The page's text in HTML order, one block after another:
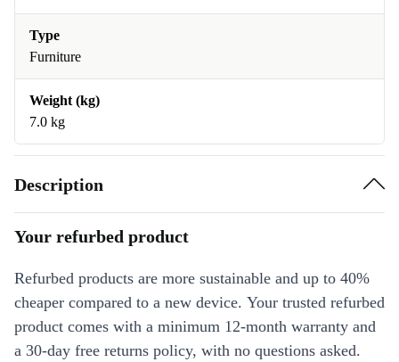
Type
Furniture
Weight (kg)
7.0 kg
Description
Your refurbed product
Refurbed products are more sustainable and up to 40%
cheaper compared to a new device. Your trusted refurbed
product comes with a minimum 12-month warranty and
a 30-day free returns policy, with no questions asked.